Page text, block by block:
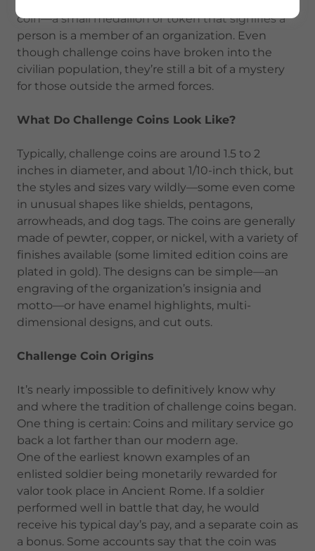
coin—a small medallion or token that signifies a
person is a member of an organization. Even
though challenge coins have broken into the
civilian population, they’re still a bit of a mystery
for those outside the armed forces.
What Do Challenge Coins Look Like?
Typically, challenge coins are around 1.5 to 2
inches in diameter, and about 1/10-inch thick, but
the styles and sizes vary wildly—some even come
in unusual shapes like shields, pentagons,
arrowheads, and dog tags. The coins are generally
made of pewter, copper, or nickel, with a variety of
finishes available (some limited edition coins are
plated in gold). The designs can be simple—an
engraving of the organization’s insignia and
motto—or have enamel highlights, multi-
dimensional designs, and cut outs.
Challenge Coin Origins
It’s nearly impossible to definitively know why
and where the tradition of challenge coins began.
One thing is certain: Coins and military service go
back a lot farther than our modern age.
One of the earliest known examples of an
enlisted soldier being monetarily rewarded for
valor took place in Ancient Rome. If a soldier
performed well in battle that day, he would
receive his typical day’s pay, and a separate coin as
a bonus. Some accounts say that the coin was